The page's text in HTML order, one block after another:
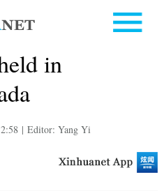
in
| Editor: Yang Yi